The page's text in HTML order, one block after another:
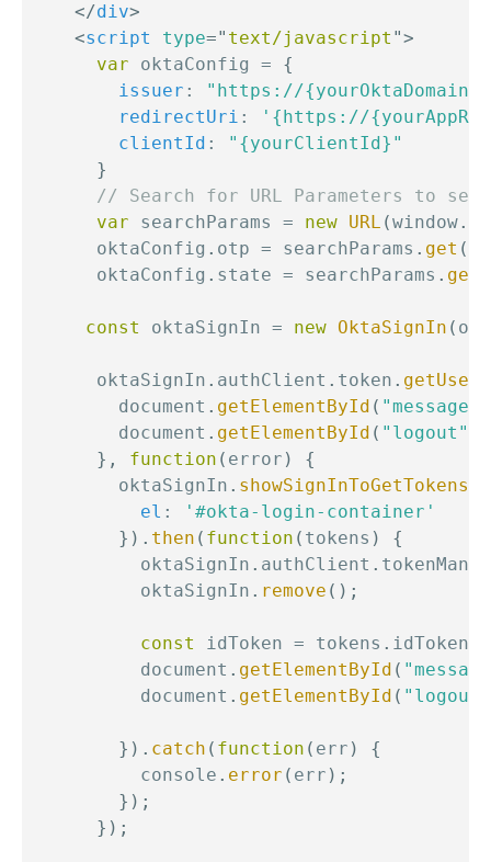
</div>
<script type=" text/javascript ">
var oktaConfig =
{
issuer :
"https://
redirectUri :
'{https://
clientId :
"{yourClientId}"
}
// Search for URL Parameters to
var searchParams = new URL (window.
      oktaConfig
. otp = searchParams . get (
      oktaConfig
. state = searchParams . get
const oktaSignIn = new OktaSignIn (
      oktaSignIn
. authClient . token .
        document
. getElementById (
        document
. getElementById ( "logout"
} , function ( error )
{
        oktaSignIn
. showSignInToGetTokens
el :
'#okta-login-container'
} ) . then ( function ( tokens )
{
          oktaSignIn
. authClient .
          oktaSignIn
. remove ( ) ;
const idToken = tokens . idToken
          document
. getElementById (
          document
. getElementById ( "logout"
} ) . catch ( function ( err )
{
          console
. error ( err ) ;
} ) ;
} ) ;